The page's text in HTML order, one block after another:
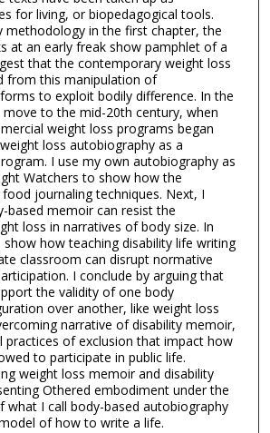
for living, or biopedagogical tools.
methodology in the first chapter, the
at an early freak show pamphlet of a
that the contemporary weight loss
from this manipulation of
to exploit bodily difference. In the
to the mid-20th century, when
weight loss programs began
loss autobiography as a
I use my own autobiography as
Watchers to show how the
journaling techniques. Next, I
based memoir can resist the
loss in narratives of body size. In
how teaching disability life writing
classroom can disrupt normative
I conclude by arguing that
the validity of one body
over another, like weight loss
narrative of disability memoir,
practices of exclusion that impact how
to participate in public life.
weight loss memoir and disability
Othered embodiment under the
what I call body-based autobiography
of how to write a life.